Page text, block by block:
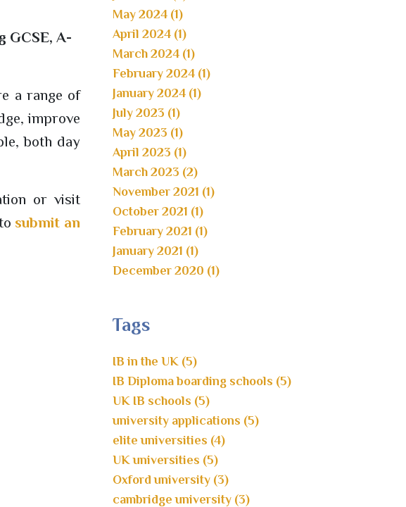
GCSE, A-
a range of
improve
both day
or visit
submit an
May 2024 (1)
April 2024 (1)
March 2024 (1)
February 2024 (1)
January 2024 (1)
July 2023 (1)
May 2023 (1)
April 2023 (1)
March 2023 (2)
November 2021 (1)
October 2021 (1)
February 2021 (1)
January 2021 (1)
December 2020 (1)
Tags
IB in the UK (5)
IB Diploma boarding schools (5)
UK IB schools (5)
university applications (5)
elite universities (4)
UK universities (5)
Oxford university (3)
cambridge university (3)